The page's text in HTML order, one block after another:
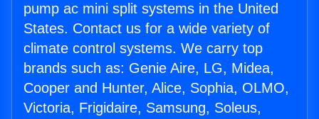
pump ac mini split systems in the United
States. Contact us for a wide variety of
climate control systems. We carry top
brands such as: Genie Aire, LG, Midea,
Cooper and Hunter, Alice, Sophia, OLMO,
Victoria, Frigidaire, Samsung, Soleus,